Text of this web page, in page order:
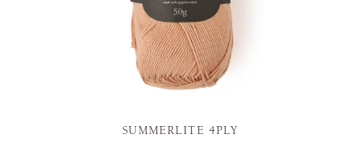
SUMMERLITE 4PLY